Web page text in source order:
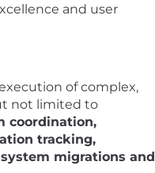
and user
of complex,
not limited to
coordination,
tracking,
migrations and